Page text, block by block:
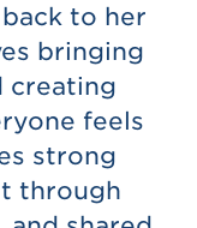
to her
bringing
creating
feels
strong
through